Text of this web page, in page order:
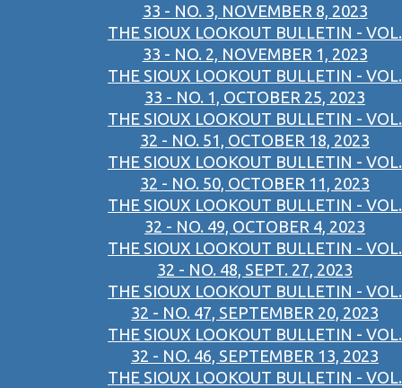
33 - NO. 3, NOVEMBER 8, 2023
THE SIOUX LOOKOUT BULLETIN - VOL.
33 - NO. 2, NOVEMBER 1, 2023
THE SIOUX LOOKOUT BULLETIN - VOL.
33 - NO. 1, OCTOBER 25, 2023
THE SIOUX LOOKOUT BULLETIN - VOL.
32 - NO. 51, OCTOBER 18, 2023
THE SIOUX LOOKOUT BULLETIN - VOL.
32 - NO. 50, OCTOBER 11, 2023
THE SIOUX LOOKOUT BULLETIN - VOL.
32 - NO. 49, OCTOBER 4, 2023
THE SIOUX LOOKOUT BULLETIN - VOL.
32 - NO. 48, SEPT. 27, 2023
THE SIOUX LOOKOUT BULLETIN - VOL.
32 - NO. 47, SEPTEMBER 20, 2023
THE SIOUX LOOKOUT BULLETIN - VOL.
32 - NO. 46, SEPTEMBER 13, 2023
THE SIOUX LOOKOUT BULLETIN - VOL.